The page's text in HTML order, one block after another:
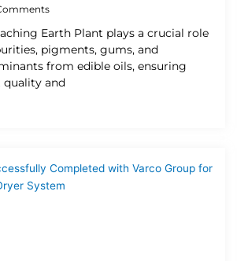
Earth Plant plays a crucial role
pigments, gums, and
from edible oils, ensuring
quality and